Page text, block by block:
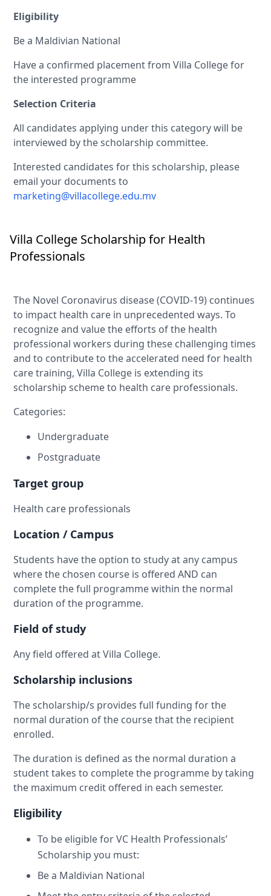
Eligibility
Be a Maldivian National
Have a confirmed placement from Villa College for
the interested programme
Selection Criteria
All candidates applying under this category will be
interviewed by the scholarship committee.
Interested candidates for this scholarship, please
email your documents to
marketing@villacollege.edu.mv
Villa College Scholarship for Health
Professionals
The Novel Coronavirus disease (COVID-19) continues
to impact health care in unprecedented ways. To
recognize and value the efforts of the health
professional workers during these challenging times
and to contribute to the accelerated need for health
care training, Villa College is extending its
scholarship scheme to health care professionals.
Categories:
Undergraduate
Postgraduate
Target group
Health care professionals
Location / Campus
Students have the option to study at any campus
where the chosen course is offered AND can
complete the full programme within the normal
duration of the programme.
Field of study
Any field offered at Villa College.
Scholarship inclusions
The scholarship/s provides full funding for the
normal duration of the course that the recipient
enrolled.
The duration is defined as the normal duration a
student takes to complete the programme by taking
the maximum credit offered in each semester.
Eligibility
To be eligible for VC Health Professionals’
Scholarship you must:
Be a Maldivian National